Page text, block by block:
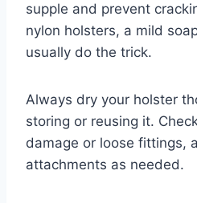
supple and prevent
nylon holsters, a mild
usually do the trick.
Always dry your holster
storing or reusing it.
damage or loose fittings,
attachments as needed.